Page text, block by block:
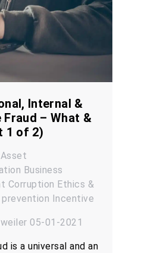
Internal &
Fraud – What &
1 of 2)
Asset
Business
Corruption Ethics &
prevention Incentive
05-01-2021
is a universal and an